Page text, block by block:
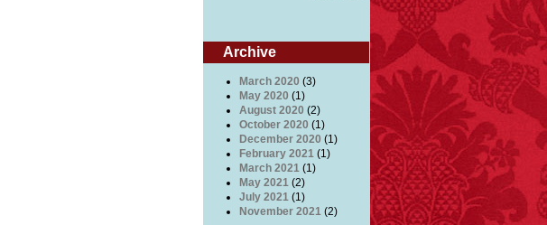
Archive
March 2020 (3)
May 2020 (1)
August 2020 (2)
October 2020 (1)
December 2020 (1)
February 2021 (1)
March 2021 (1)
May 2021 (2)
July 2021 (1)
November 2021 (2)